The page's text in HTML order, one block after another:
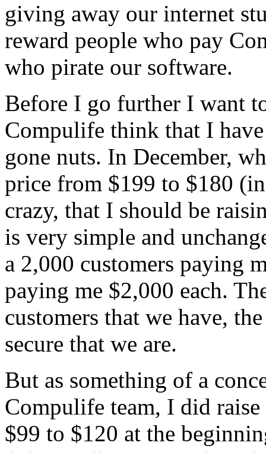
giving away our internet
reward people who pay
who pirate our software.
Before I go further I want
Compulife think that I
gone nuts. In December,
price from $199 to $180
crazy, that I should be
is very simple and
a 2,000 customers paying
paying me $2,000 each.
customers that we have,
secure that we are.
But as something of a
Compulife team, I did
$99 to $120 at the